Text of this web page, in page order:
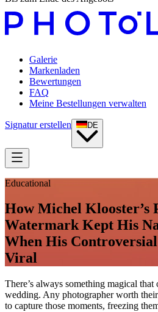
Galerie
Markenladen
Bewertungen
FAQ
Meine Bestellungen verwalten
Signatur erstellen DE
Educational
How Michel Klooster’s
Watermark Kept His
When His
Viral
There’s always something magical that
wedding. Any photographer worth
to capture those moments, freezing